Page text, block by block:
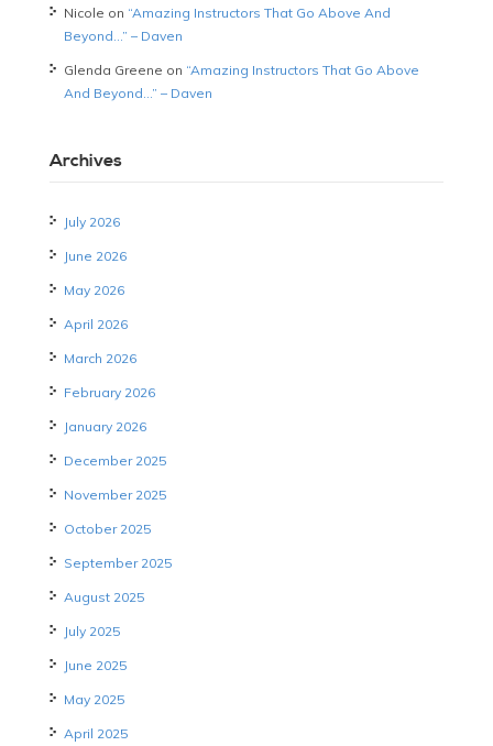
Nicole on “Amazing Instructors That Go Above And
Beyond…” – Daven
Glenda Greene on “Amazing Instructors That Go Above
And Beyond…” – Daven
Archives
July 2026
June 2026
May 2026
April 2026
March 2026
February 2026
January 2026
December 2025
November 2025
October 2025
September 2025
August 2025
July 2025
June 2025
May 2025
April 2025